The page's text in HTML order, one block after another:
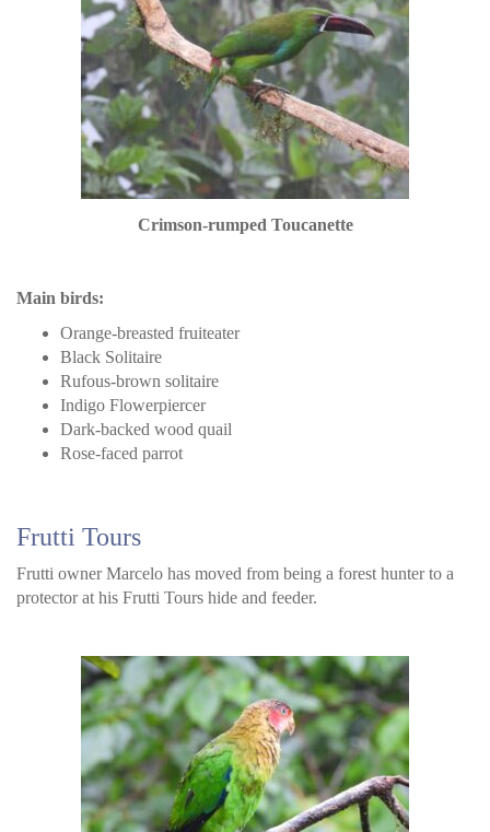
Crimson-rumped Toucanette
Main birds:
Orange-breasted fruiteater
Black Solitaire
Rufous-brown solitaire
Indigo Flowerpiercer
Dark-backed wood quail
Rose-faced parrot
Frutti Tours
Frutti owner Marcelo has moved from being a forest hunter to a
protector at his Frutti Tours hide and feeder.